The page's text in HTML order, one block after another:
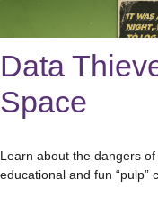
Data
Space
Learn about the dangers
educational and fun “pulp”